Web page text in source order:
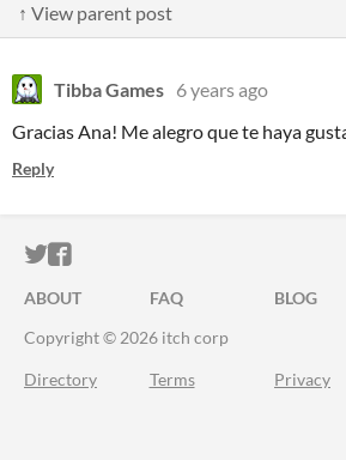
↑ View parent post
Tibba Games 6 years ago
Gracias Ana! Me alegro que te haya
Reply
ITCH.IO ON TWITTER
ITCH.IO ON FACEBOOK
ABOUT FAQ BLOG
Copyright © 2026 itch corp
Directory Terms Privacy